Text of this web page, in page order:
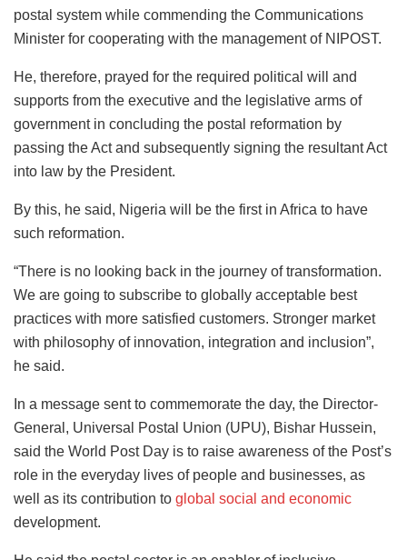
postal system while commending the Communications
Minister for cooperating with the management of NIPOST.
He, therefore, prayed for the required political will and
supports from the executive and the legislative arms of
government in concluding the postal reformation by
passing the Act and subsequently signing the resultant Act
into law by the President.
By this, he said, Nigeria will be the first in Africa to have
such reformation.
“There is no looking back in the journey of transformation.
We are going to subscribe to globally acceptable best
practices with more satisfied customers. Stronger market
with philosophy of innovation, integration and inclusion”,
he said.
In a message sent to commemorate the day, the Director-
General, Universal Postal Union (UPU), Bishar Hussein,
said the World Post Day is to raise awareness of the Post’s
role in the everyday lives of people and businesses, as
well as its contribution to global social and economic
development.